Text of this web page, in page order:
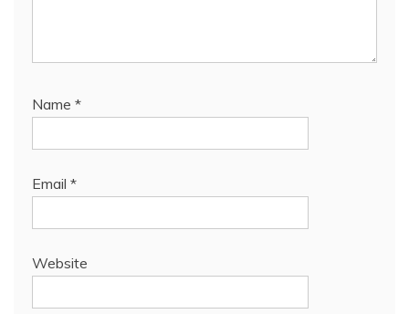
Name *
Email *
Website